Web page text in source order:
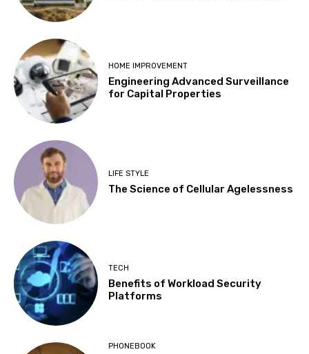
HOME IMPROVEMENT
Engineering Advanced Surveillance
for Capital Properties
LIFE STYLE
The Science of Cellular Agelessness
TECH
Benefits of Workload Security
Platforms
PHONEBOOK